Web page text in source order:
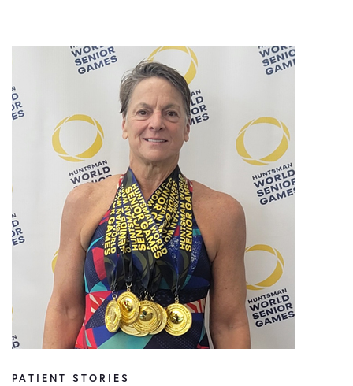
Hip Conditions
Knee Conditions
Patient Stories
Practice News
Shoulder Conditions
PATIENT STORIES